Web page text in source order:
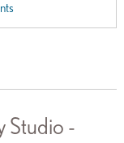
Studio -